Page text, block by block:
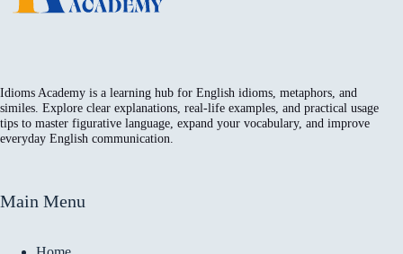
Idioms Academy is a learning hub for English idioms, metaphors, and
similes. Explore clear explanations, real-life examples, and practical usage
tips to master figurative language, expand your vocabulary, and improve
everyday English communication.
Main Menu